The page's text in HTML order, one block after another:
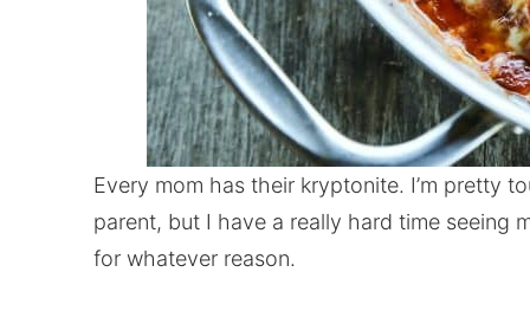
Every mom has their kryptonite. I’m pretty
parent, but I have a really hard time seeing
for whatever reason.